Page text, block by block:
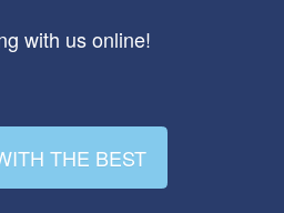
with us online!
THE BEST